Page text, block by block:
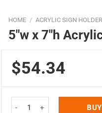
HOME / ACRYLIC SIGN
5″w x 7″h
$54.34